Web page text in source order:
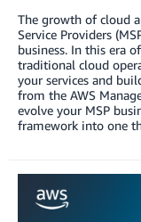
The growth of cloud
Service Providers
business. In this era
traditional cloud
your services and
from the AWS
evolve your MSP
framework into one